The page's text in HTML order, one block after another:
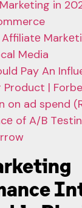
in
Media
Pay An
Product |
on ad spend
of A/B